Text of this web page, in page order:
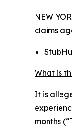
NEW
claims
What is
It is
months